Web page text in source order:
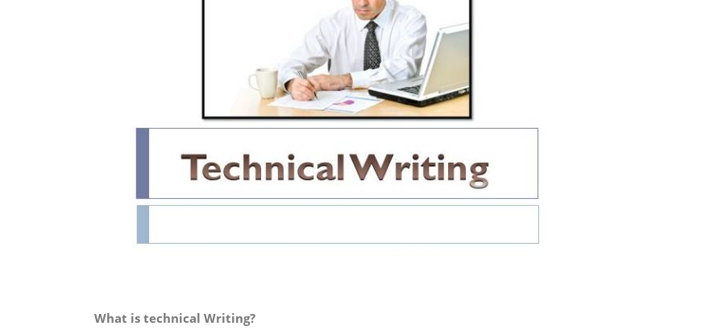
What is technical Writing?